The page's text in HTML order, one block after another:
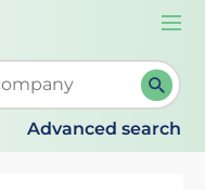
When
Advanced search